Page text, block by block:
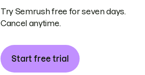
Try Semrush free for seven days.
Cancel anytime.
Start free trial